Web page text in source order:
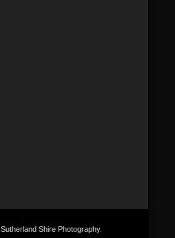
Sutherland Shire Photography.